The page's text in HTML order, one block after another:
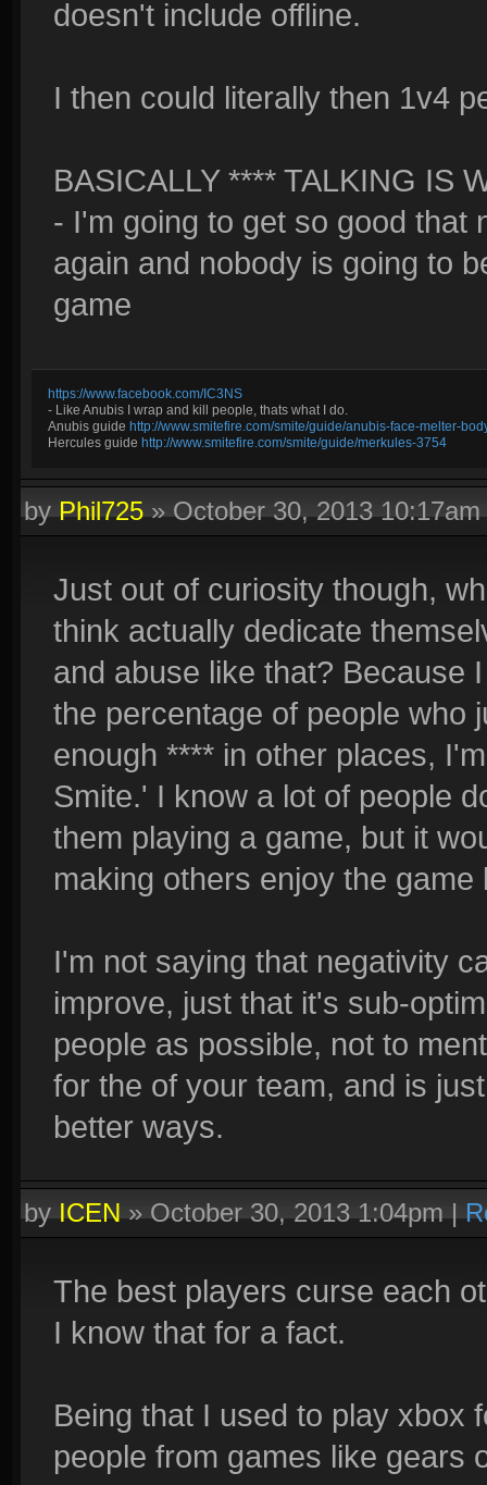
doesn't include offline.
I then could literally then 1v4
BASICALLY **** TALKING IS
- I'm going to get so good that
again and nobody is going to
game
https://www.facebook.com/IC3NS
- Like Anubis I wrap and kill people, thats what I do.
Anubis guide http://www.smitefire.com/smite/guide/anubis-face-melter-
Hercules guide http://www.smitefire.com/smite/guide/merkules-3754
byPhil725»October 30, 2013 10:17am
Just out of curiosity though,
think actually dedicate
and abuse like that? Because
the percentage of people who
enough **** in other places,
Smite.' I know a lot of people
them playing a game, but it
making others enjoy the game
I'm not saying that negativity
improve, just that it's sub-
people as possible, not to
for the of your team, and is
better ways.
byICEN»October 30, 2013 1:04pm|
The best players curse each
I know that for a fact.
Being that I used to play xbox
people from games like gears